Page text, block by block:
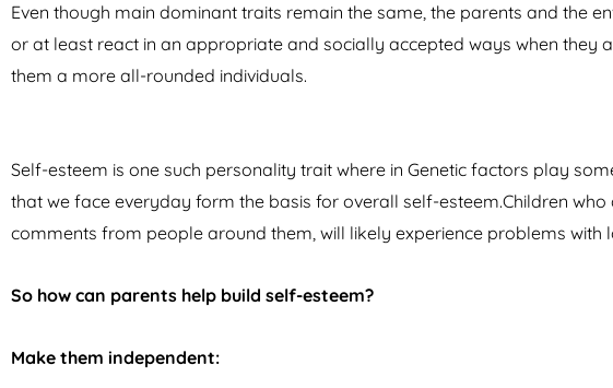
Even though main dominant traits remain the same, the parents and the
or at least react in an appropriate and socially accepted ways when they
them a more all-rounded individuals.
Self-esteem is one such personality trait where in Genetic factors play
that we face everyday form the basis for overall self-esteem.Children
comments from people around them, will likely experience problems with
So how can parents help build self-esteem?
Make them independent: